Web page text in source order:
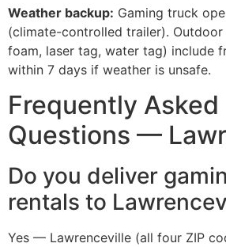
Weather backup: Gaming truck
(climate-controlled trailer).
foam, laser tag, water tag) include
within 7 days if weather is unsafe.
Frequently Asked
Questions —
Do you deliver
rentals to
Yes — Lawrenceville (all four ZIP